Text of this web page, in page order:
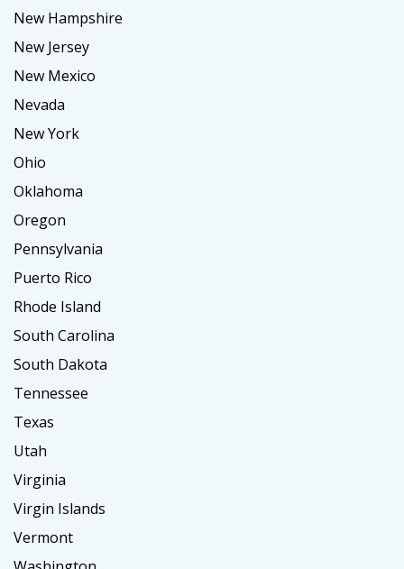
New Hampshire
New Jersey
New Mexico
Nevada
New York
Ohio
Oklahoma
Oregon
Pennsylvania
Puerto Rico
Rhode Island
South Carolina
South Dakota
Tennessee
Texas
Utah
Virginia
Virgin Islands
Vermont